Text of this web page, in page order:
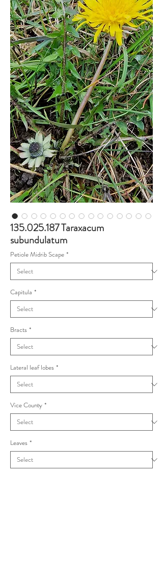
135.025.187 Taraxacum
subundulatum
Petiole Midrib Scape *
Capitula *
Bracts *
Lateral leaf lobes *
Vice County *
Leaves *